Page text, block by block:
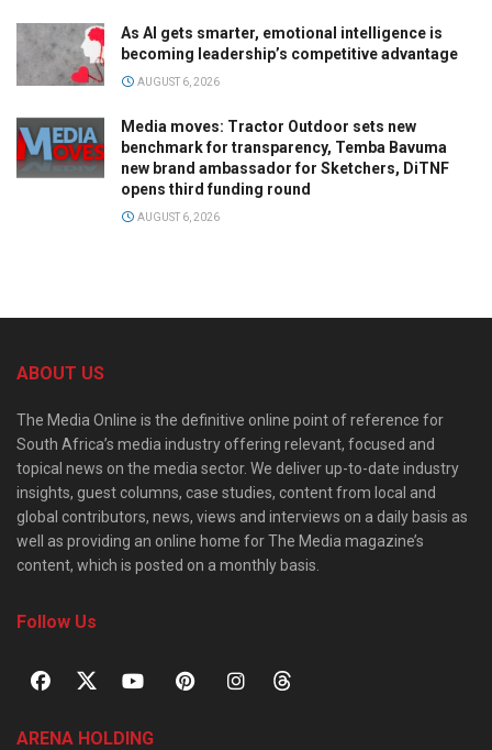
As AI gets smarter, emotional intelligence is
becoming leadership’s competitive advantage
AUGUST 6, 2026
Media moves: Tractor Outdoor sets new
benchmark for transparency, Temba Bavuma
new brand ambassador for Sketchers, DiTNF
opens third funding round
AUGUST 6, 2026
ABOUT US
The Media Online is the definitive online point of reference for
South Africa’s media industry offering relevant, focused and
topical news on the media sector. We deliver up-to-date industry
insights, guest columns, case studies, content from local and
global contributors, news, views and interviews on a daily basis as
well as providing an online home for The Media magazine’s
content, which is posted on a monthly basis.
Follow Us
ARENA HOLDING